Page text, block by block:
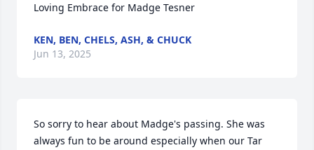
Loving Embrace for Madge Tesner
KEN, BEN, CHELS, ASH, & CHUCK
Jun 13, 2025
So sorry to hear about Madge's passing. She was
always fun to be around especially when our Tar